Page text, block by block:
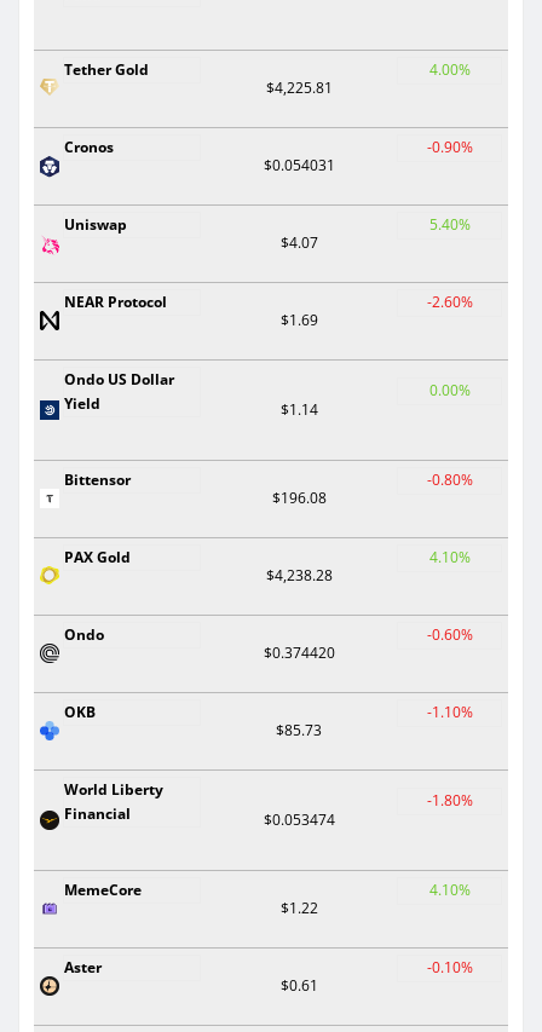
Tether Gold
$4,225.81
4.00%
Cronos
$0.054031
-0.90%
Uniswap
$4.07
5.40%
NEAR Protocol
$1.69
-2.60%
Ondo US Dollar
Yield
$1.14
0.00%
Bittensor
$196.08
-0.80%
PAX Gold
$4,238.28
4.10%
Ondo
$0.374420
-0.60%
OKB
$85.73
-1.10%
World Liberty
Financial
$0.053474
-1.80%
MemeCore
$1.22
4.10%
Aster
$0.61
-0.10%